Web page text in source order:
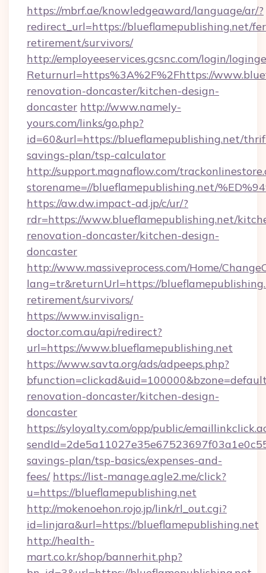
https://mbrf.ae/knowledgeaward/language/ar/?
redirect_url=https://blueflamepublishing.net/
retirement/survivors/
http://employeeservices.gcsnc.com/login/
Returnurl=https%3A%2F%2Fhttps://
renovation-doncaster/kitchen-design-
doncaster http://www.namely-
yours.com/links/go.php?
id=60&url=https://blueflamepublishing.net/
savings-plan/tsp-calculator
http://support.magnaflow.com/
storename=//blueflamepublishing.net/
https://aw.dw.impact-ad.jp/c/ur/?
rdr=https://www.blueflamepublishing.net/
renovation-doncaster/kitchen-design-
doncaster
http://www.massiveprocess.com/Home/
lang=tr&returnUrl=https://
retirement/survivors/
https://www.invisalign-
doctor.com.au/api/redirect?
url=https://www.blueflamepublishing.net
https://www.savta.org/ads/adpeeps.php?
renovation-doncaster/kitchen-design-
doncaster
https://syloyalty.com/opp/public/
savings-plan/tsp-basics/expenses-and-
fees/ https://list-manage.agle2.me/click?
u=https://blueflamepublishing.net
http://mokenoehon.rojo.jp/link/rl_out.cgi?
id=linjara&url=https://blueflamepublishing.net
http://health-
mart.co.kr/shop/bannerhit.php?